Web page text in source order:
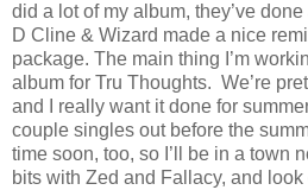
did a lot of my album, they’ve
D Cline & Wizard made a nice
package. The main thing I’m
album for Tru Thoughts. We’re
and I really want it done for
couple singles out before the
time soon, too, so I’ll be in a town
bits with Zed and Fallacy, and